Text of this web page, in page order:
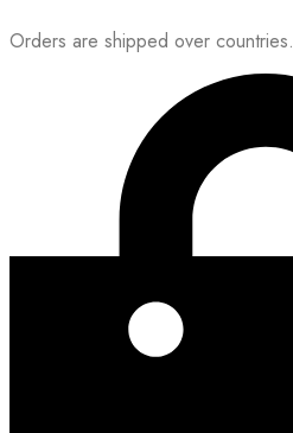
Orders are shipped over countries.